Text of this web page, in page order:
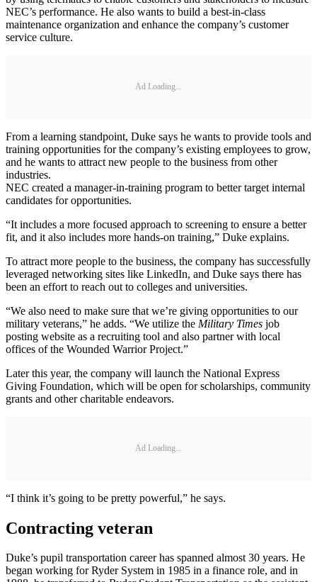
NEC’s performance. He also wants to build a best-in-class
maintenance organization and enhance the company’s customer
service culture.
Ad Loading...
From a learning standpoint, Duke says he wants to provide tools and
training opportunities for the company’s existing employees to grow,
and he wants to attract new people to the business from other
industries.
NEC created a manager-in-training program to better target internal
candidates for opportunities.
“It includes a more focused approach to screening to ensure a better
fit, and it also includes more hands-on training,” Duke explains.
To attract more people to the business, the company has successfully
leveraged networking sites like LinkedIn, and Duke says there has
been an effort to reach out to colleges and universities.
“We also need to make sure that we’re giving opportunities to our
military veterans,” he adds. “We utilize the Military Times job
posting website as a recruiting tool and also partner with local
offices of the Wounded Warrior Project.”
Later this year, the company will launch the National Express
Giving Foundation, which will be open for scholarships, community
grants and other charitable endeavors.
Ad Loading...
“I think it’s going to be pretty powerful,” he says.
Contracting veteran
Duke’s pupil transportation career has spanned almost 30 years. He
began working for Ryder System in 1985 in a finance role, and in